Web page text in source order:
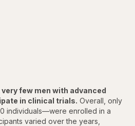
few men with advanced
in clinical trials. Overall, only
individuals—were enrolled in a
varied over the years,